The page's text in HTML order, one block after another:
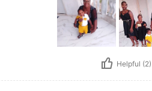
Helpful (2)